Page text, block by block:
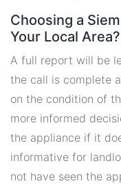
Choosing a
Your Local Area?
A full report will be
the call is complete
on the condition of
more informed
the appliance if it
informative for
not have seen the